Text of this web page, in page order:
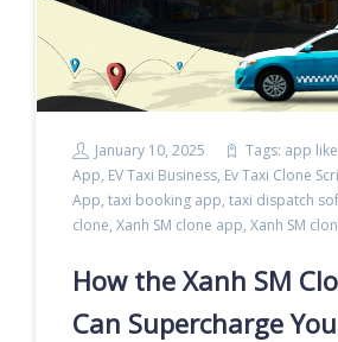
January 10, 2025 Tags: app
App, EV Taxi Business, Ev Taxi Clone
App, taxi booking app, taxi dispatch
clone, Xanh SM clone app, Xanh SM
How the Xanh SM
Can Supercharge